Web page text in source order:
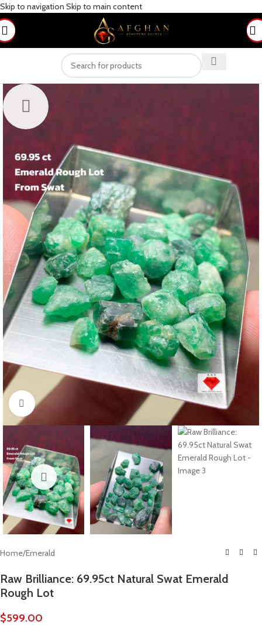
Skip to navigation Skip to main content
Click to enlarge
Home/Emerald
Raw Brilliance: 69.95ct Natural Swat Emerald
Rough Lot
$599.00